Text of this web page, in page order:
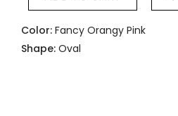
Color: Fancy Orangy Pink
Shape: Oval